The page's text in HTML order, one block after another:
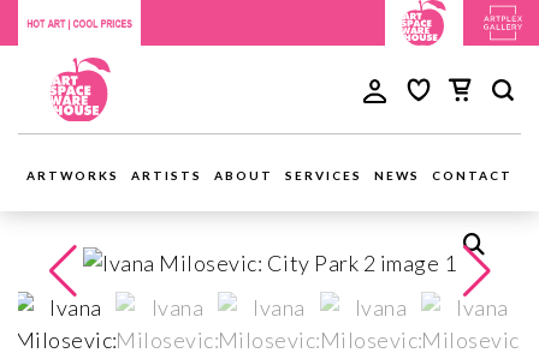
ARTWORKS ARTISTS ABOUT SERVICES NEWS CONTACT